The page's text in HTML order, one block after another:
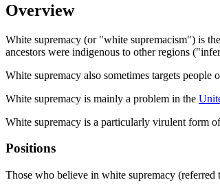
Overview
White supremacy (or "white supremacism") is
ancestors were indigenous to other regions
White supremacy also sometimes targets people
White supremacy is mainly a problem in the
White supremacy is a particularly virulent form
Positions
Those who believe in white supremacy (referred